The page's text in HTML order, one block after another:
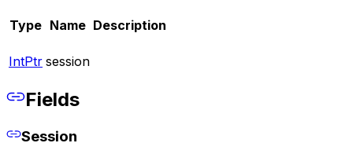
Type Name Description
IntPtr session
Fields
Session